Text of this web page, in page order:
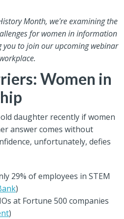
Month, we're examining the
for women in information
to join our upcoming webinar
Women in
daughter recently if women
answer comes without
unfortunately, defies
29% of employees in STEM
)
at Fortune 500 companies
)